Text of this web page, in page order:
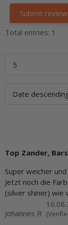
Total entries: 1
Top Zander,
Super weicher
Jetzt noch die
(silver shiner) wie
Johannes R